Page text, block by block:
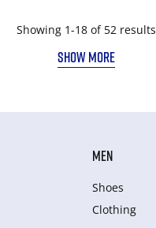
Showing 1-18 of 52 results
SHOW MORE
MEN
Shoes
Clothing